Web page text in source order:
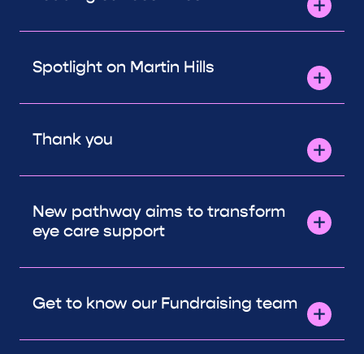
Spotlight on Martin Hills
Thank you
New pathway aims to transform
eye care support
Get to know our Fundraising team